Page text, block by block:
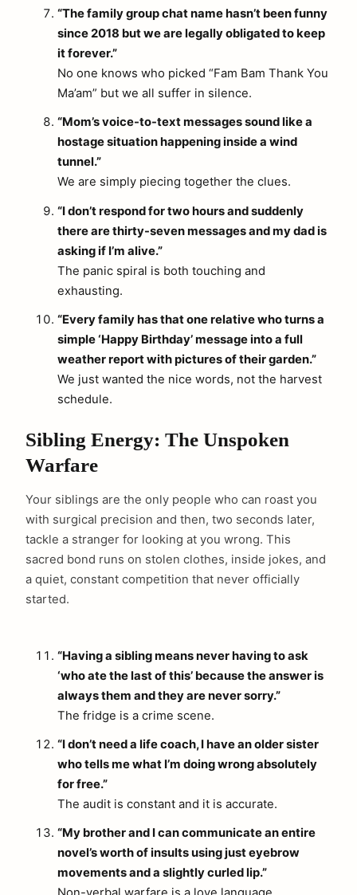
“The family group chat name hasn’t been funny
since 2018 but we are legally obligated to keep
it forever.”
No one knows who picked “Fam Bam Thank You
Ma’am” but we all suffer in silence.
“Mom’s voice-to-text messages sound like a
hostage situation happening inside a wind
tunnel.”
We are simply piecing together the clues.
“I don’t respond for two hours and suddenly
there are thirty-seven messages and my dad is
asking if I’m alive.”
The panic spiral is both touching and
exhausting.
“Every family has that one relative who turns a
simple ‘Happy Birthday’ message into a full
weather report with pictures of their garden.”
We just wanted the nice words, not the harvest
schedule.
Sibling Energy: The Unspoken
Warfare
Your siblings are the only people who can roast you
with surgical precision and then, two seconds later,
tackle a stranger for looking at you wrong. This
sacred bond runs on stolen clothes, inside jokes, and
a quiet, constant competition that never officially
started.
“Having a sibling means never having to ask
‘who ate the last of this’ because the answer is
always them and they are never sorry.”
The fridge is a crime scene.
“I don’t need a life coach, I have an older sister
who tells me what I’m doing wrong absolutely
for free.”
The audit is constant and it is accurate.
“My brother and I can communicate an entire
novel’s worth of insults using just eyebrow
movements and a slightly curled lip.”